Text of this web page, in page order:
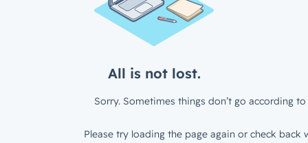
All is not lost.
Sorry. Sometimes things don’t go according to
Please try loading the page again or check back